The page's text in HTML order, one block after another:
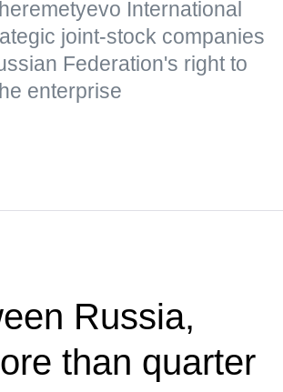
International
joint-stock companies
Federation's right to
enterprise
Russia,
than quarter